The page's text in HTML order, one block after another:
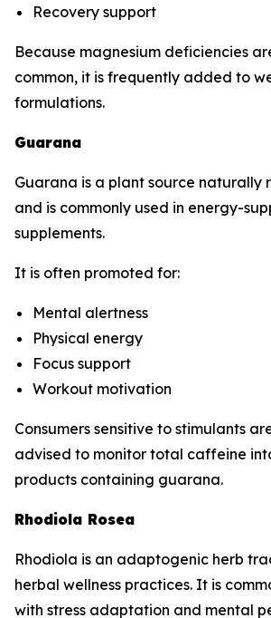
Recovery support
Because magnesium deficiencies
common, it is frequently added to
formulations.
Guarana
Guarana is a plant source naturally
and is commonly used in energy-
supplements.
It is often promoted for:
Mental alertness
Physical energy
Focus support
Workout motivation
Consumers sensitive to stimulants
advised to monitor total caffeine
products containing guarana.
Rhodiola Rosea
Rhodiola is an adaptogenic herb
herbal wellness practices. It is
with stress adaptation and mental